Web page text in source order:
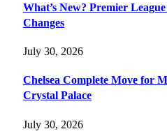
What’s New? Premier
Changes
July 30, 2026
Chelsea Complete Move for
Crystal Palace
July 30, 2026